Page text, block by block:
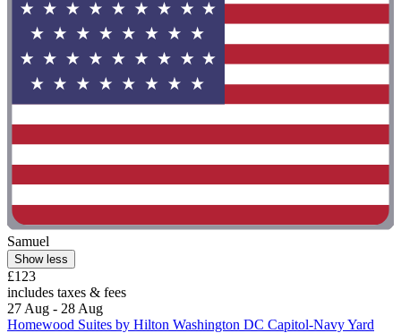
Samuel
Show less
£123
includes taxes & fees
27 Aug - 28 Aug
Homewood Suites by Hilton Washington DC Capitol-Navy Yard